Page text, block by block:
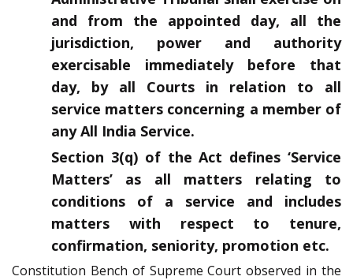
and from the appointed day, all the
jurisdiction, power and authority
exercisable immediately before that
day, by all Courts in relation to all
service matters concerning a member of
any All India Service.
Section 3(q) of the Act defines ‘Service
Matters’ as all matters relating to
conditions of a service and includes
matters with respect to tenure,
confirmation, seniority, promotion etc.
Constitution Bench of Supreme Court observed in the